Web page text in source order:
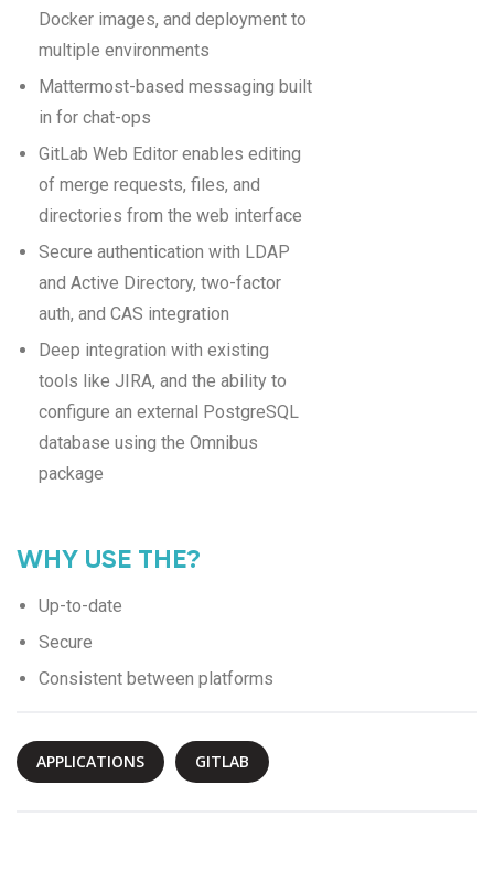
Docker images, and deployment to
multiple environments
Mattermost-based messaging built
in for chat-ops
GitLab Web Editor enables editing
of merge requests, files, and
directories from the web interface
Secure authentication with LDAP
and Active Directory, two-factor
auth, and CAS integration
Deep integration with existing
tools like JIRA, and the ability to
configure an external PostgreSQL
database using the Omnibus
package
WHY USE THE?
Up-to-date
Secure
Consistent between platforms
APPLICATIONS GITLAB